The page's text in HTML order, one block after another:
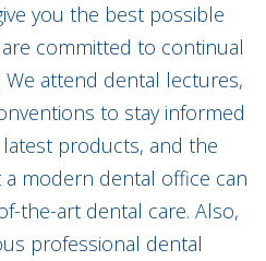
you the best possible
committed to continual
attend dental lectures,
to stay informed
products, and the
modern dental office can
the-art dental care. Also,
professional dental